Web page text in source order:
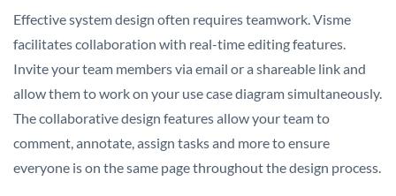
Effective system design often requires teamwork. Visme
facilitates collaboration with real-time editing features.
Invite your team members via email or a shareable link and
allow them to work on your use case diagram simultaneously.
The collaborative design features allow your team to
comment, annotate, assign tasks and more to ensure
everyone is on the same page throughout the design process.